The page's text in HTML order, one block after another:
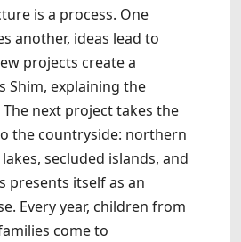
is a process. One
another, ideas lead to
projects create a
Shim, explaining the
next project takes the
the countryside: northern
secluded islands, and
presents itself as an
Every year, children from
come to